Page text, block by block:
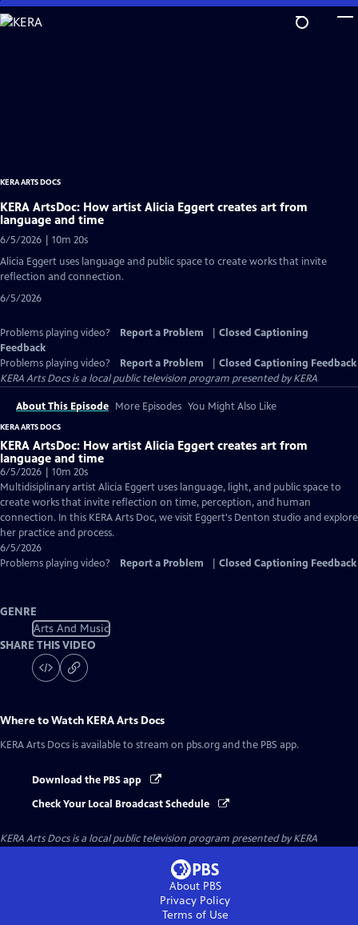
Skip
to
KERA ARTS DOCS
KERA ArtsDoc: How artist Alicia Eggert creates art from
language and time
6/5/2026 | 10m 20s
Alicia Eggert uses language and public space to create works that invite
reflection and connection.
6/5/2026
Problems playing video? Report a Problem
Closed Captioning
Feedback
Problems playing video?
Report a Problem
Closed Captioning Feedback
KERA Arts Docsis a local public television program presented byKERA
About This Episode More Episodes You Might Also Like
KERA ARTS DOCS
KERA ArtsDoc: How artist Alicia Eggert creates art from
language and time
6/5/2026 | 10m 20s
Multidisiplinary artist Alicia Eggert uses language, light, and public space to
create works that invite reflection on time, perception, and human
connection. In this KERA Arts Doc, we visit Eggert's Denton studio and explore
her practice and process.
6/5/2026
Problems playing video?
Report a Problem Closed Captioning Feedback
GENRE
Arts And Music
SHARE THIS VIDEO
Where to Watch KERA Arts Docs
KERA Arts Docs is available to stream on pbs.org and the PBS app.
Download the PBS app
Check Your Local Broadcast Schedule
KERA Arts Docsis a local public television program presented byKERA
About PBS
Privacy Policy
Terms of Use